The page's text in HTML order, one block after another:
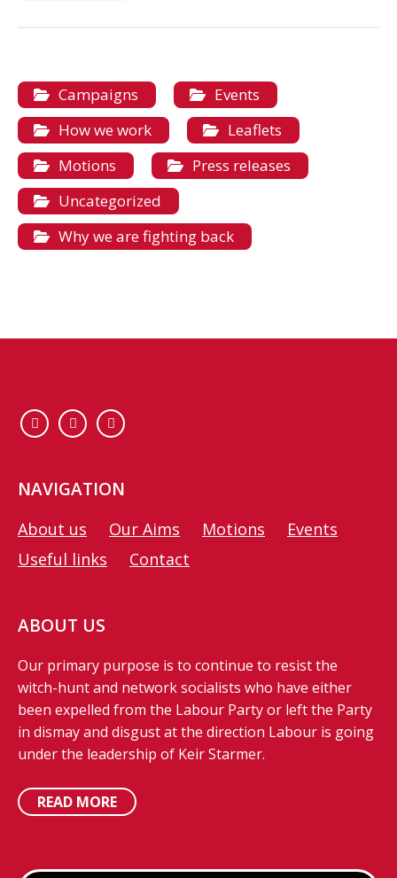
Campaigns
Events
How we work
Leaflets
Motions
Press releases
Uncategorized
Why we are fighting back
NAVIGATION
About us Our Aims Motions
Events
Useful links
Contact
ABOUT US
Our primary purpose is to continue to resist the
witch-hunt and network socialists who have either
been expelled from the Labour Party or left the Party
in dismay and disgust at the direction Labour is going
under the leadership of Keir Starmer.
READ MORE